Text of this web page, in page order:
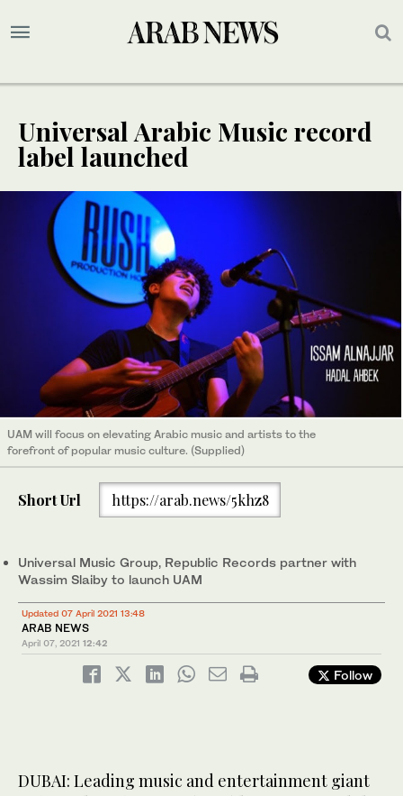
Universal Arabic Music record
label launched
UAM will focus on elevating Arabic music and artists to the
forefront of popular music culture. (Supplied)
Short Url https://arab.news/5khz8
Universal Music Group, Republic Records partner with
Wassim Slaiby to launch UAM
Updated 07 April 2021 13:48
ARAB NEWS
April 07, 2021 12:42
Follow
DUBAI: Leading music and entertainment giant